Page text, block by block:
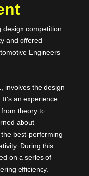
design competition
and offered
Engineers
involves the design
It's an experience
theory to
about
best-performing
During this
on a series of
efficiency.